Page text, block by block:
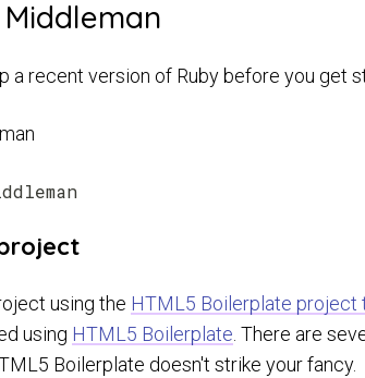
a recent version of Ruby before you get
using the HTML5 Boilerplate project
using HTML5 Boilerplate . There are
Boilerplate doesn't strike your fancy.